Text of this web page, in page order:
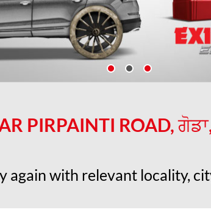
PIRPAINTI ROAD,
with relevant locality,